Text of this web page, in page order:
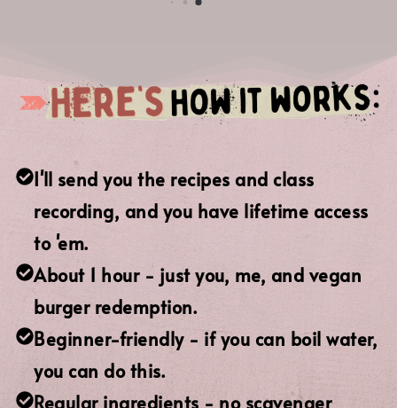
I'll send you the recipes and class
recording, and you have lifetime access
to 'em.
About 1 hour - just you, me, and vegan
burger redemption.
Beginner-friendly - if you can boil water,
you can do this.
Regular ingredients - no scavenger